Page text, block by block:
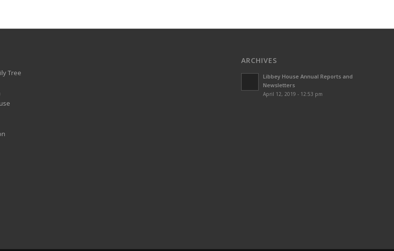
Tree
ARCHIVES
Libbey House Annual Reports and
Newsletters
April 12, 2019 - 12:53 pm